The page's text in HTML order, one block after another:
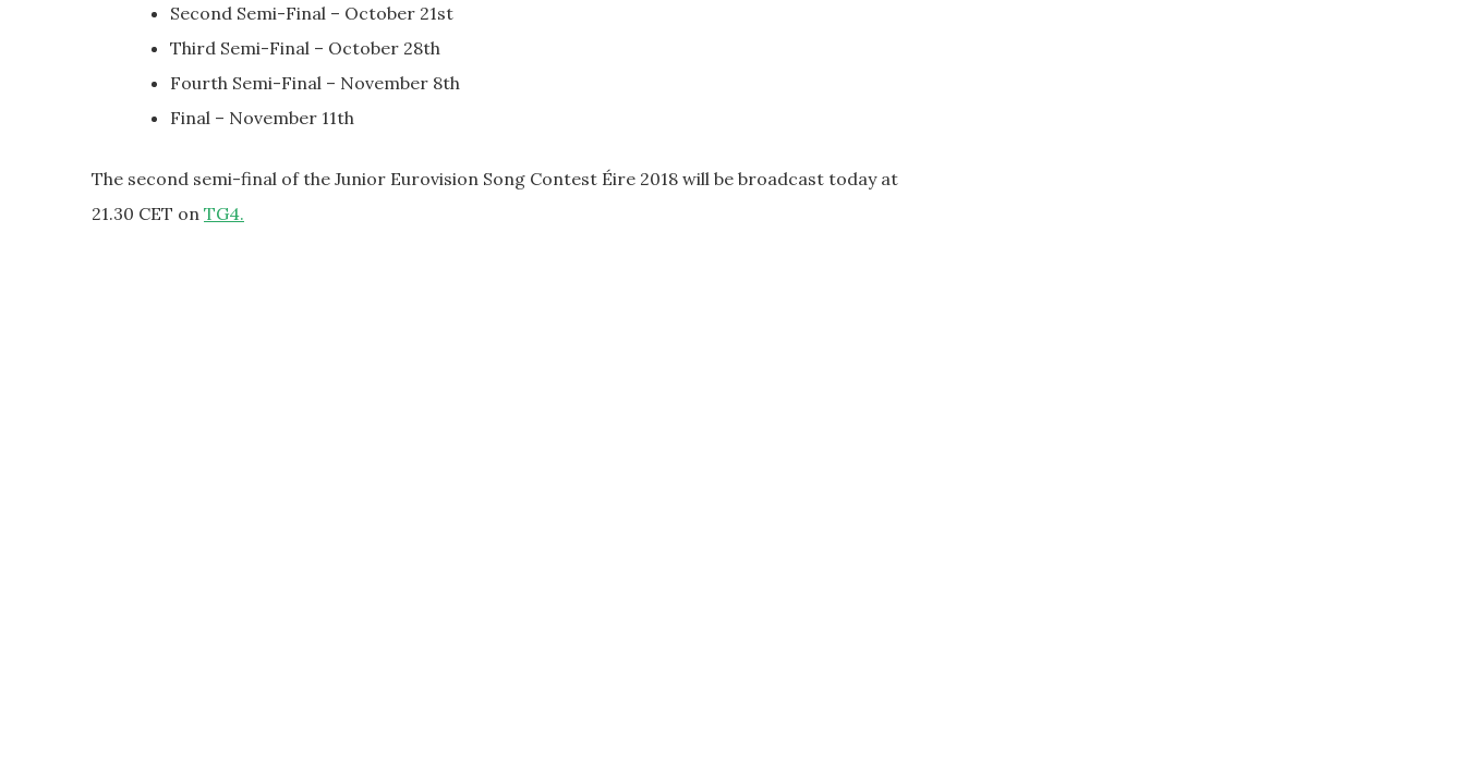
Second Semi-Final – October 21st
Third Semi-Final – October 28th
Fourth Semi-Final – November 8th
Final – November 11th
The second semi-final of the Junior Eurovision Song Contest Éire 2018 will be broadcast today at
21.30 CET on TG4.